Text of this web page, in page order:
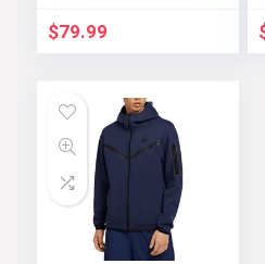
$79.99